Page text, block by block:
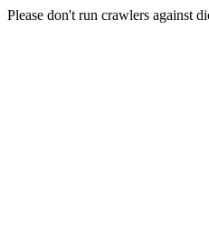
Please don't run crawlers against